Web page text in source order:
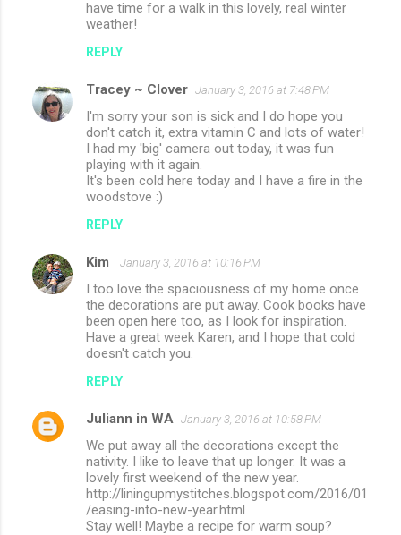
have time for a walk in this lovely, real winter
weather!
REPLY
Tracey ~ Clover January 3, 2016 at 7:48 PM
I'm sorry your son is sick and I do hope you
don't catch it, extra vitamin C and lots of water!
I had my 'big' camera out today, it was fun
playing with it again.
It's been cold here today and I have a fire in the
woodstove :)
REPLY
Kim January 3, 2016 at 10:16 PM
I too love the spaciousness of my home once
the decorations are put away. Cook books have
been open here too, as I look for inspiration.
Have a great week Karen, and I hope that cold
doesn't catch you.
REPLY
Juliann in WA January 3, 2016 at 10:58 PM
We put away all the decorations except the
nativity. I like to leave that up longer. It was a
lovely first weekend of the new year.
http://liningupmystitches.blogspot.com/2016/01
/easing-into-new-year.html
Stay well! Maybe a recipe for warm soup?